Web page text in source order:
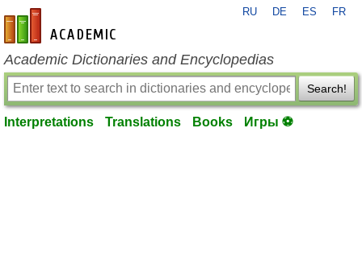
en-academic.com
RU DE ES FR
Academic Dictionaries and Encyclopedias
Search!
Interpretations Translations Books Игры ⚽